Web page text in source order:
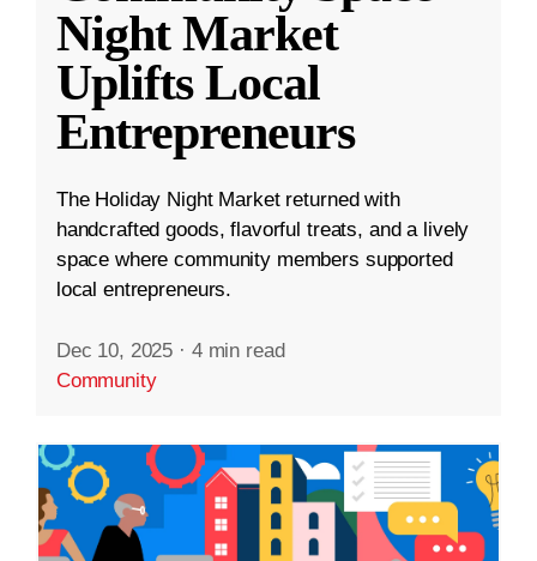
Night Market
Uplifts Local
Entrepreneurs
The Holiday Night Market returned with
handcrafted goods, flavorful treats, and a lively
space where community members supported
local entrepreneurs.
Dec 10, 2025 · 4 min read
Community